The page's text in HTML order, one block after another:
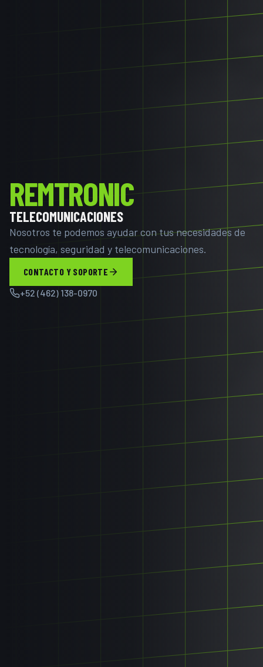
REMTRONIC
TELECOMUNICACIONES
Nosotros te podemos ayudar con tus necesidades de
tecnología, seguridad y telecomunicaciones.
CONTACTO Y SOPORTE
+52 (462) 138-0970